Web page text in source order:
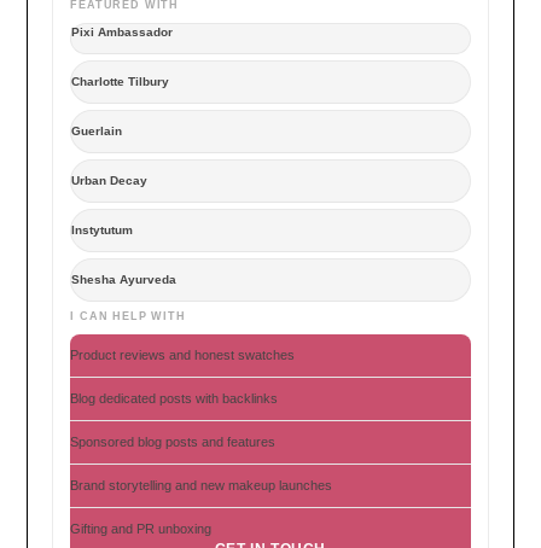
FEATURED WITH
Pixi Ambassador
Charlotte Tilbury
Guerlain
Urban Decay
Instytutum
Shesha Ayurveda
I CAN HELP WITH
Product reviews and honest swatches
Blog dedicated posts with backlinks
Sponsored blog posts and features
Brand storytelling and new makeup launches
Gifting and PR unboxing